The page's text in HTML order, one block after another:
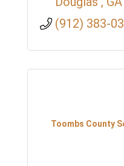
(912) 383-
Toombs County